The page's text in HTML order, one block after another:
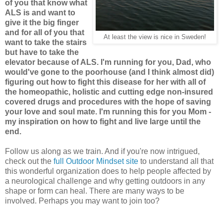
At least the view is nice in Sweden!
of you that know what
ALS is and want to
give it the big finger
and for all of you that
want to take the stairs
but have to take the
elevator because of ALS. I'm running for you, Dad, who
would've gone to the poorhouse (and I think almost did)
figuring out how to fight this disease for her with all of
the homeopathic, holistic and cutting edge non-insured
covered drugs and procedures with the hope of saving
your love and soul mate. I'm running this for you Mom -
my inspiration on how to fight and live large until the
end.
Follow us along as we train. And if you're now intrigued,
check out the full Outdoor Mindset site to understand all that
this wonderful organization does to help people affected by
a neurological challenge and why getting outdoors in any
shape or form can heal. There are many ways to be
involved. Perhaps you may want to join too?